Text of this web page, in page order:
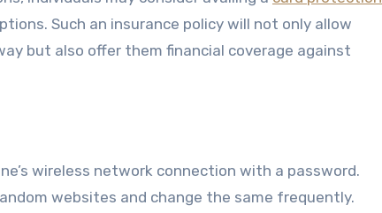
Such an insurance policy will not only allow
but also offer them financial coverage against
wireless network connection with a password.
websites and change the same frequently.